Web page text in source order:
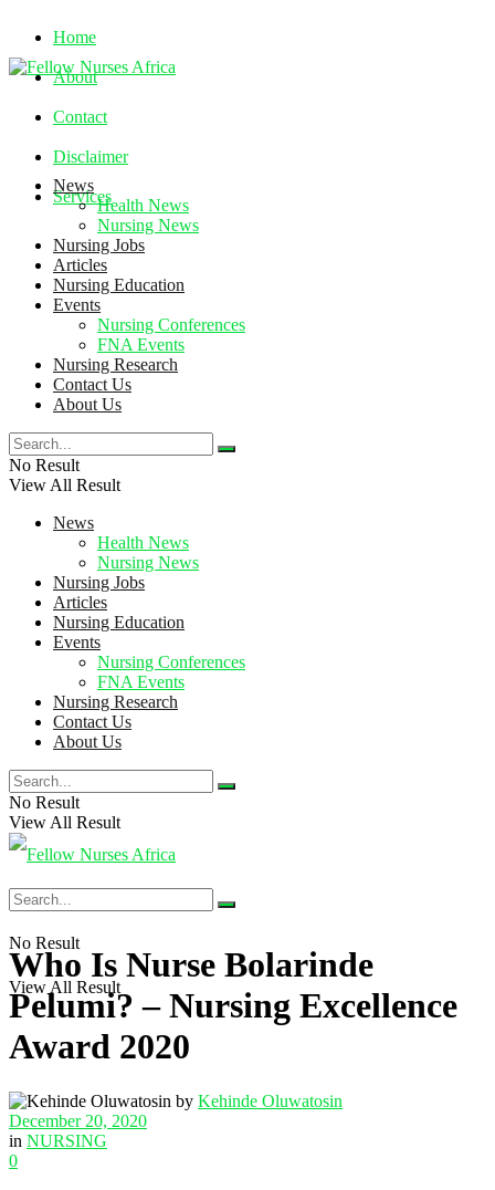
Home
About
Contact
Disclaimer
Services
Friday, August 7, 2026
News
Health News
Nursing News
Nursing Jobs
Articles
Nursing Education
Events
Nursing Conferences
FNA Events
Nursing Research
Contact Us
About Us
No Result
View All Result
News
Health News
Nursing News
Nursing Jobs
Articles
Nursing Education
Events
Nursing Conferences
FNA Events
Nursing Research
Contact Us
About Us
No Result
View All Result
No Result
View All Result
Who Is Nurse Bolarinde
Pelumi? – Nursing Excellence
Award 2020
by Kehinde Oluwatosin
December 20, 2020
in NURSING
0